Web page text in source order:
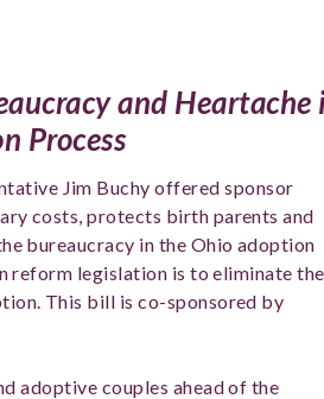
and Heartache
Process
Jim Buchy offered sponsor
costs, protects birth parents and
bureaucracy in the Ohio adoption
reform legislation is to eliminate the
This bill is co-sponsored by
adoptive couples ahead of the